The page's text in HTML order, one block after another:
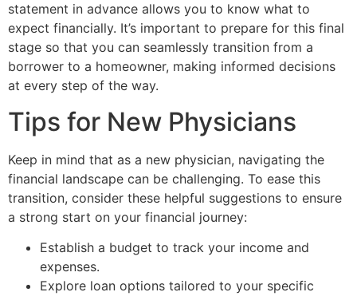
statement in advance allows you to know what to
expect financially. It’s important to prepare for this final
stage so that you can seamlessly transition from a
borrower to a homeowner, making informed decisions
at every step of the way.
Tips for New Physicians
Keep in mind that as a new physician, navigating the
financial landscape can be challenging. To ease this
transition, consider these helpful suggestions to ensure
a strong start on your financial journey:
Establish a budget to track your income and
expenses.
Explore loan options tailored to your specific